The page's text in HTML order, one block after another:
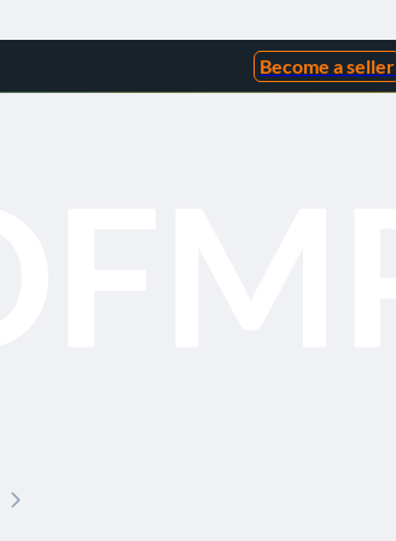
Become a seller